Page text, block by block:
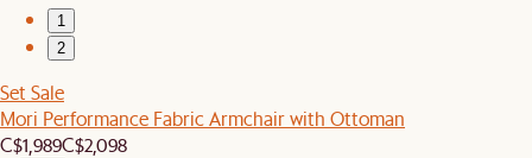
1
2
Set Sale
Mori Performance Fabric Armchair with Ottoman
C$1,989C$2,098